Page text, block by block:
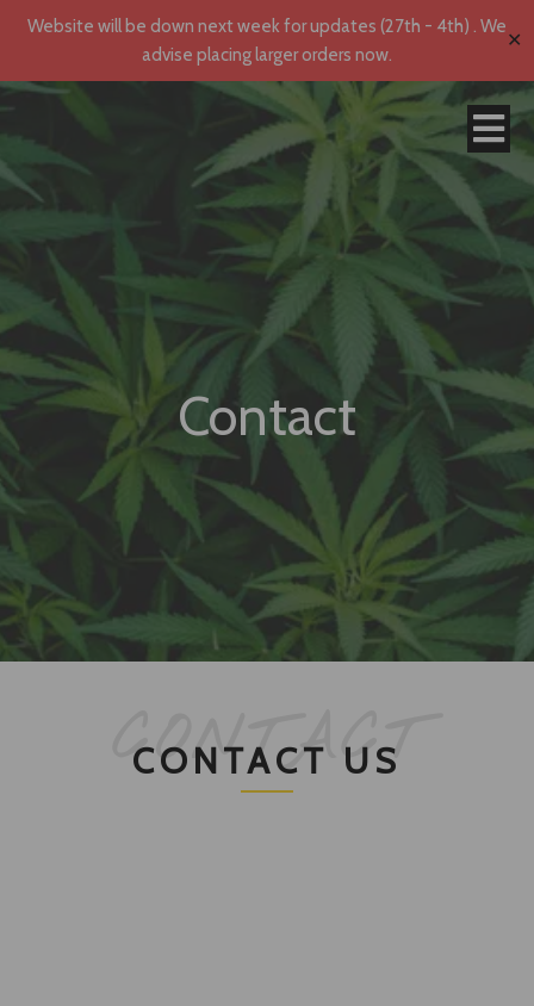
Website will be down next week for updates (27th - 4th) . We
advise placing larger orders now.
✕
Contact
CONTACT US
CONTACT